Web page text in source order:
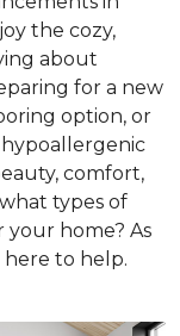
the cozy,
about
for a new
option, or
comfort,
types of
home? As
to help.